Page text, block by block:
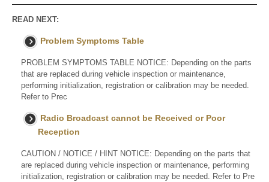
READ NEXT:
Problem Symptoms Table
PROBLEM SYMPTOMS TABLE NOTICE: Depending on the parts
that are replaced during vehicle inspection or maintenance,
performing initialization, registration or calibration may be needed.
Refer to Prec
Radio Broadcast cannot be Received or Poor
Reception
CAUTION / NOTICE / HINT NOTICE: Depending on the parts that
are replaced during vehicle inspection or maintenance, performing
initialization, registration or calibration may be needed. Refer to Pre